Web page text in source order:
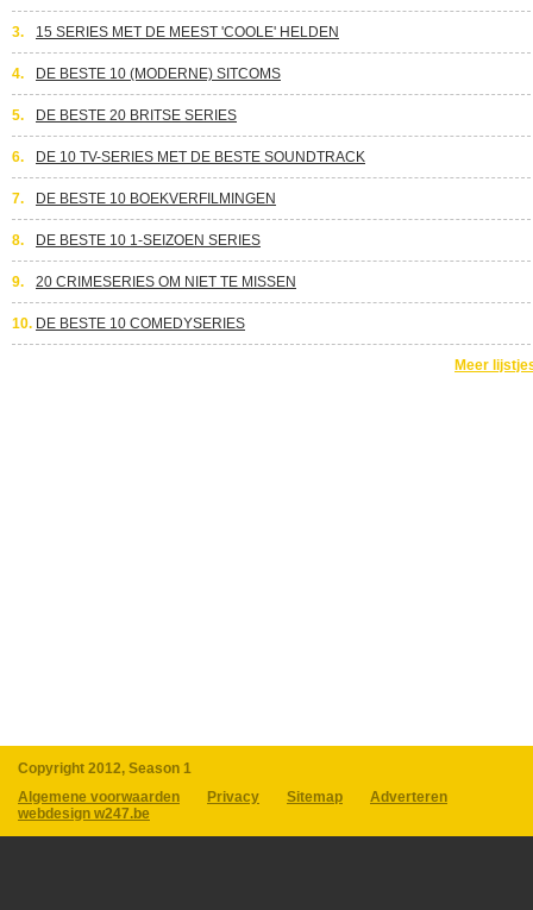
3. 15 SERIES MET DE MEEST 'COOLE' HELDEN
4. DE BESTE 10 (MODERNE) SITCOMS
5. DE BESTE 20 BRITSE SERIES
6. DE 10 TV-SERIES MET DE BESTE SOUNDTRACK
7. DE BESTE 10 BOEKVERFILMINGEN
8. DE BESTE 10 1-SEIZOEN SERIES
9. 20 CRIMESERIES OM NIET TE MISSEN
10. DE BESTE 10 COMEDYSERIES
Meer
Copyright 2012, Season 1
Algemene voorwaarden
Privacy Sitemap
Adverteren
webdesign w247.be